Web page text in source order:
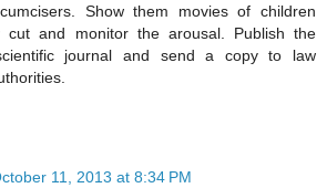
Show them movies of children
cut and monitor the arousal. Publish the
journal and send a copy to law
11, 2013 at 8:34 PM